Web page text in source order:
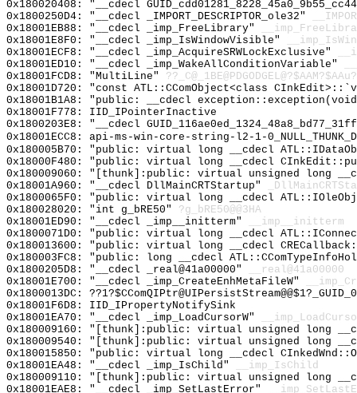
0x180020408: "__cdecl
0x1800250D4: "__cdecl _IMPORT_DESCRIPTOR_ole32"
0x18001EB88: "__cdecl _imp_FreeLibrary"
0x18001E8F0: "__cdecl _imp_IsWindowVisible"
0x18001ECF8: "__cdecl _imp_AcquireSRWLockExclusive"
0x18001ED10: "__cdecl _imp_WakeAllConditionVariable"
0x18001FCD8: "MultiLine"
0x18001D720: "const ATL::CComObject<class
0x18001B1A8: "public: __cdecl
0x18001F778: IID_IPointerInactive
0x1800203E8: "__cdecl
0x18001ECC8: api-ms-win-core-string-l2-1-
0x180005B70: "public: virtual long __cdecl
0x18000F480: "public: virtual long __cdecl
0x180009060: "[thunk]:public: virtual unsigned long
0x18001A960: "__cdecl DllMainCRTStartup"
0x1800065F0: "public: virtual long __cdecl
0x180028020: "int g_bRE50" ?g_bRE50@@3HA
0x18001ED90: "__cdecl _imp__initterm"
__imp__initterm
0x1800071D0: "public: virtual long __cdecl
0x180013600: "public: virtual long __cdecl
0x180003FC8: "public: long __cdecl
0x1800205D8: "__cdecl _real@41a00000"
__real@41a00000
0x18001E700: "__cdecl _imp_CreateEnhMetaFileW"
0x1800013DC:
0x18001F6D8: IID_IPropertyNotifySink
0x18001EA70: "__cdecl _imp_LoadCursorW"
0x180009160: "[thunk]:public: virtual unsigned long
0x180009540: "[thunk]:public: virtual unsigned long
0x180015850: "public: virtual long __cdecl
0x18001EA48: "__cdecl _imp_IsChild"
__imp_IsChild
0x180009110: "[thunk]:public: virtual unsigned long
0x18001EAE8: "__cdecl _imp_SetLastError"